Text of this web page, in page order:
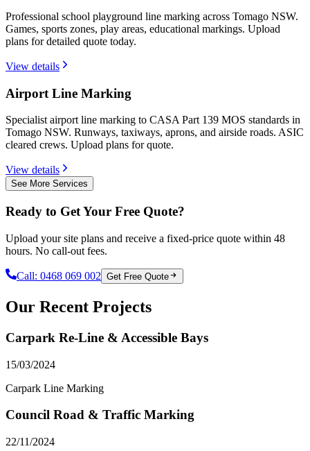
Professional school playground line marking across Tomago NSW.
Games, sports zones, play areas, educational markings. Upload
plans for detailed quote today.
View details
Airport Line Marking
Specialist airport line marking to CASA Part 139 MOS standards in
Tomago NSW. Runways, taxiways, aprons, and airside roads. ASIC
cleared crews. Upload plans for quote.
View details
See More Services
Ready to Get Your Free Quote?
Upload your site plans and receive a fixed-price quote within 48
hours. No call-out fees.
Call: 0468 069 002 Get Free Quote
Our Recent Projects
Carpark Re-Line & Accessible Bays
15/03/2024
Carpark Line Marking
Council Road & Traffic Marking
22/11/2024